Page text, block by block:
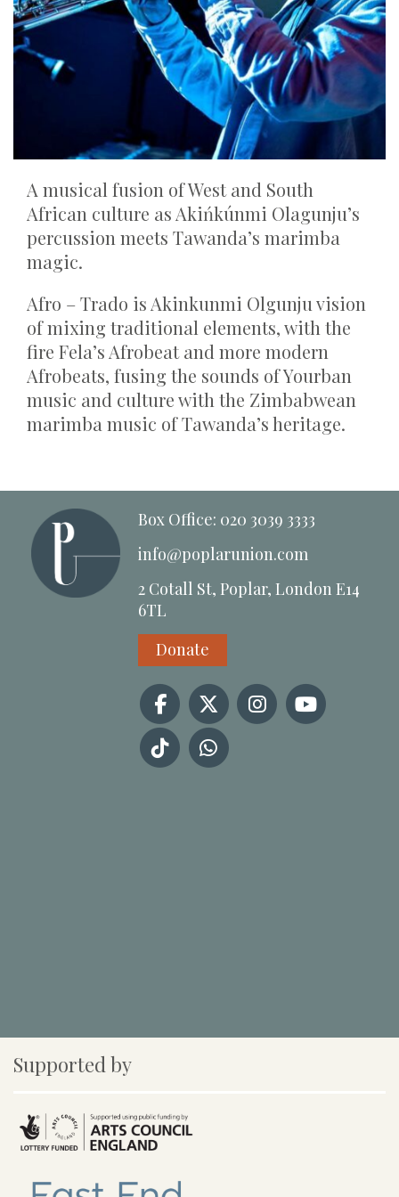
A musical fusion of West and South
African culture as Akińkúnmi Olagunju’s
percussion meets Tawanda’s marimba
magic.
Afro – Trado is Akinkunmi Olgunju vision
of mixing traditional elements, with the
fire Fela’s Afrobeat and more modern
Afrobeats, fusing the sounds of Yourban
music and culture with the Zimbabwean
marimba music of Tawanda’s heritage.
Box Office: 020 3039 3333
info@poplarunion.com
2 Cotall St, Poplar, London E14
6TL
Donate
Supported by